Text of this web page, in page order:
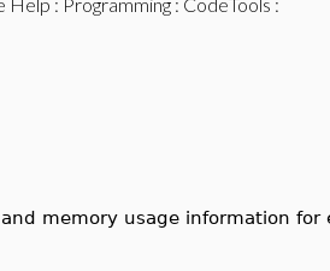
memory usage information for